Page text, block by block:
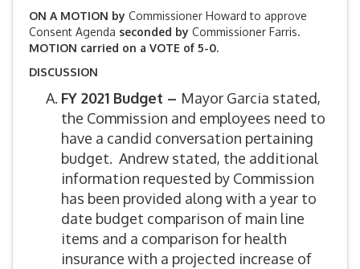
ON A MOTION by Commissioner Howard to approve
Consent Agenda seconded by Commissioner Farris.
MOTION carried on a VOTE of 5-0.
DISCUSSION
FY 2021 Budget – Mayor Garcia stated,
the Commission and employees need to
have a candid conversation pertaining
budget. Andrew stated, the additional
information requested by Commission
has been provided along with a year to
date budget comparison of main line
items and a comparison for health
insurance with a projected increase of